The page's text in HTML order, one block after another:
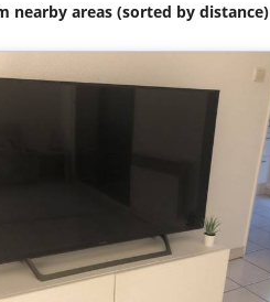
nearby areas (sorted by distance)